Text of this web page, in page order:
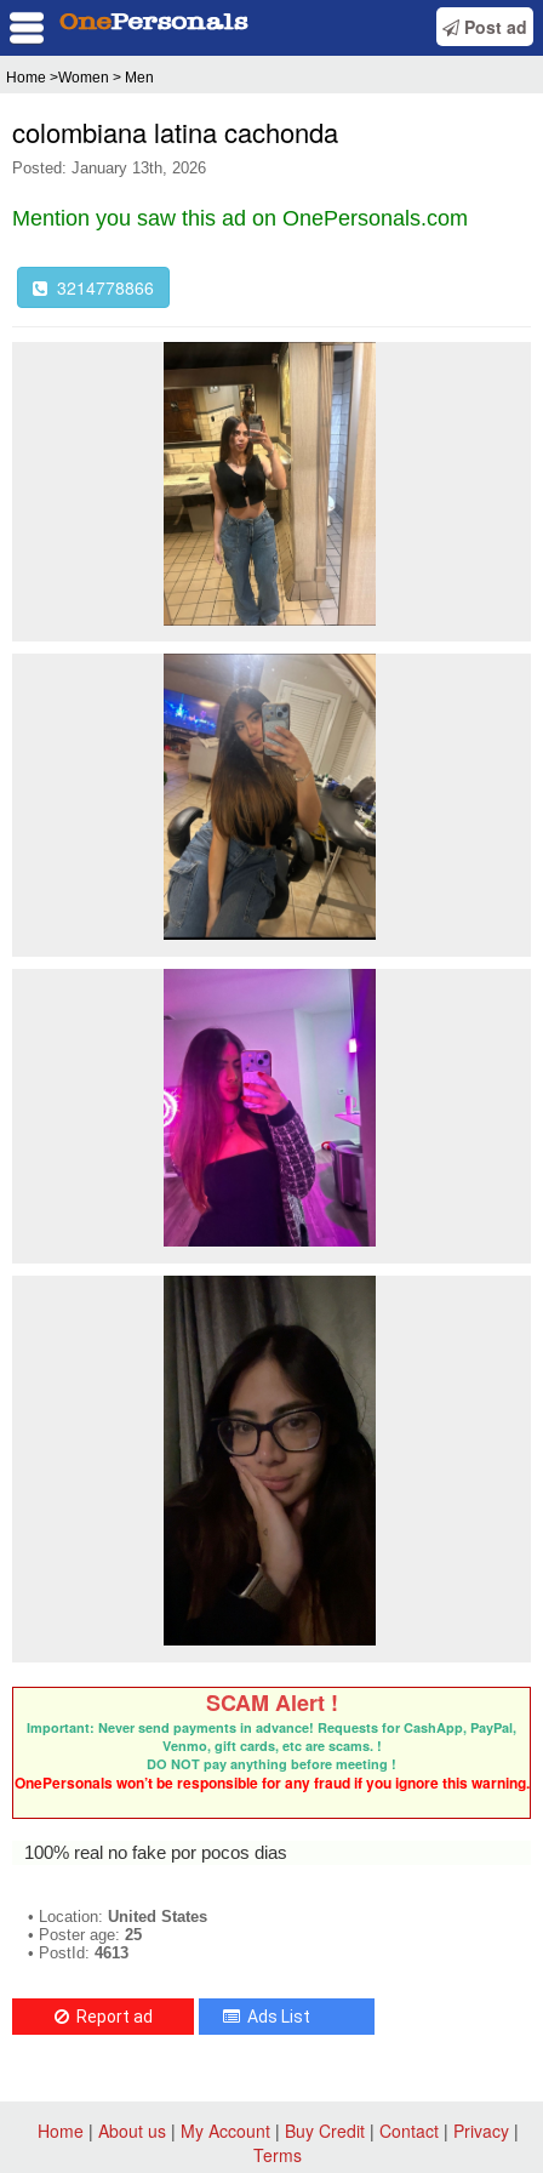
Post ad
Home >Women > Men
colombiana latina cachonda
Posted: January 13th, 2026
Mention you saw this ad on OnePersonals.com
3214778866
SCAM Alert !
Important: Never send payments in advance! Requests for CashApp, PayPal,
Venmo, gift cards, etc are scams. !
DO NOT pay anything before meeting !
OnePersonals won’t be responsible for any fraud if you ignore this warning.
100% real no fake por pocos dias
• Location:United States
• Poster age:25
• PostId:4613
Report ad Ads List
Home| About us| My Account| Buy Credit| Contact| Privacy|
Terms